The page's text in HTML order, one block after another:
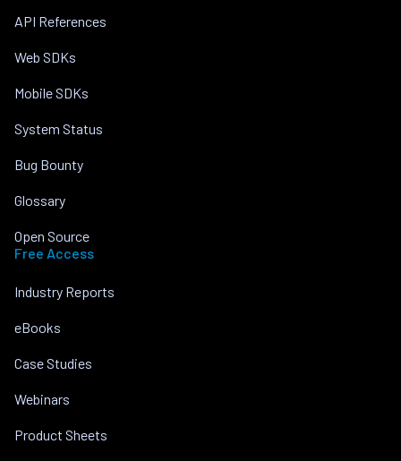
API References
Web SDKs
Mobile SDKs
System Status
Bug Bounty
Glossary
Open Source
Free Access
Industry Reports
eBooks
Case Studies
Webinars
Product Sheets